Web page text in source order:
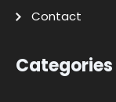
Contact
Categories